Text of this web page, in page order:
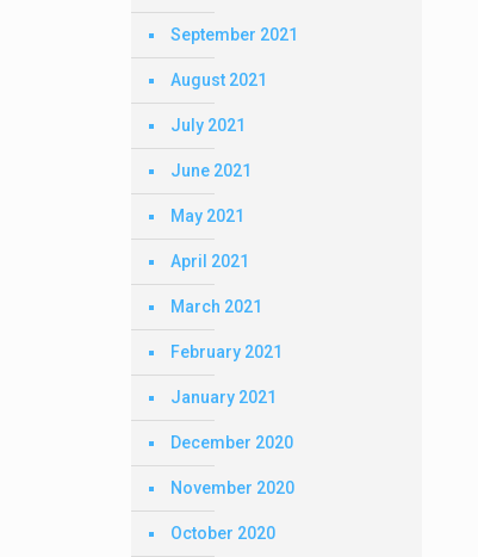
September 2021
August 2021
July 2021
June 2021
May 2021
April 2021
March 2021
February 2021
January 2021
December 2020
November 2020
October 2020